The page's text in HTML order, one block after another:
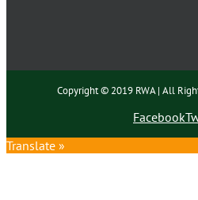
Copyright © 2019 RWA | All
Facebook
Translate »